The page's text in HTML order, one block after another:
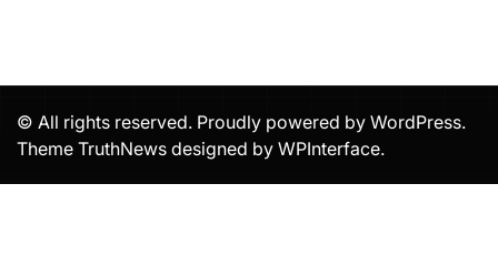
© All rights reserved. Proudly powered by WordPress.
Theme TruthNews designed by WPInterface.